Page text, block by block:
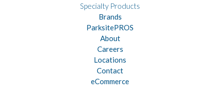
Specialty Products
Brands
ParksitePROS
About
Careers
Locations
Contact
eCommerce